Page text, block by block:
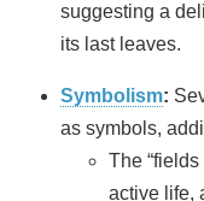
suggesting a
its last leaves.
Symbolism:
as symbols,
The
active life,